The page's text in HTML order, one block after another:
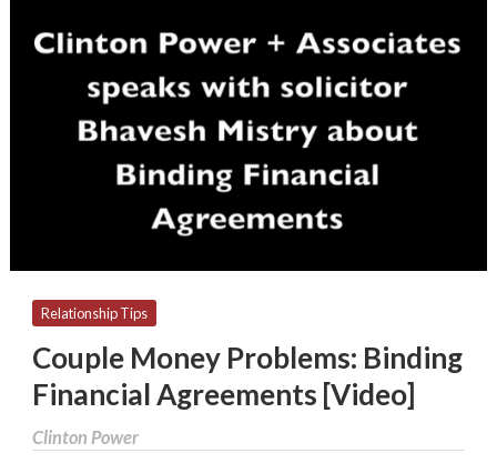
Relationship Tips
Couple Money Problems: Binding
Financial Agreements [Video]
Clinton Power
Problems:
Binding
Financial
Agreements